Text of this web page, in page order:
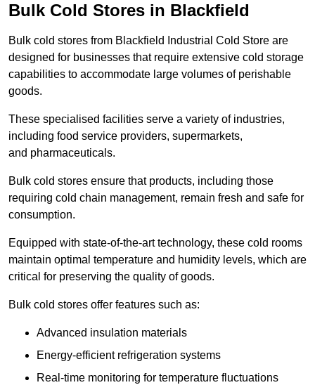
Bulk Cold Stores in Blackfield
Bulk cold stores from Blackfield Industrial Cold Store are
designed for businesses that require extensive cold storage
capabilities to accommodate large volumes of perishable
goods.
These specialised facilities serve a variety of industries,
including food service providers, supermarkets,
and pharmaceuticals.
Bulk cold stores ensure that products, including those
requiring cold chain management, remain fresh and safe for
consumption.
Equipped with state-of-the-art technology, these cold rooms
maintain optimal temperature and humidity levels, which are
critical for preserving the quality of goods.
Bulk cold stores offer features such as:
Advanced insulation materials
Energy-efficient refrigeration systems
Real-time monitoring for temperature fluctuations